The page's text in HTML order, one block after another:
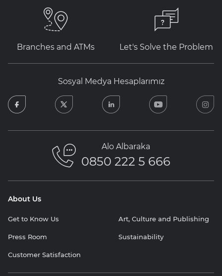
Branches and ATMs Let's Solve the Problem
Sosyal Medya Hesaplarımız
facebook
Alo Albaraka
0850 222 5 666
About Us
Get to Know Us Art, Culture and Publishing
Press Room Sustainability
Customer Satisfaction